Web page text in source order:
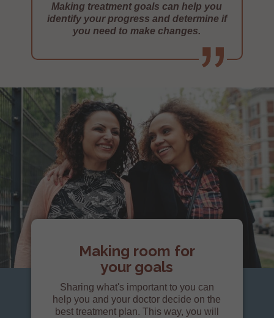
Making treatment goals can help you
identify your progress and determine if
you need to make changes.
Making room for
your goals
Sharing what's important to you can
help you and your doctor decide on the
best treatment plan. This way, you will